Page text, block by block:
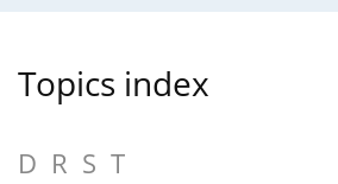
Topics index
D R S T